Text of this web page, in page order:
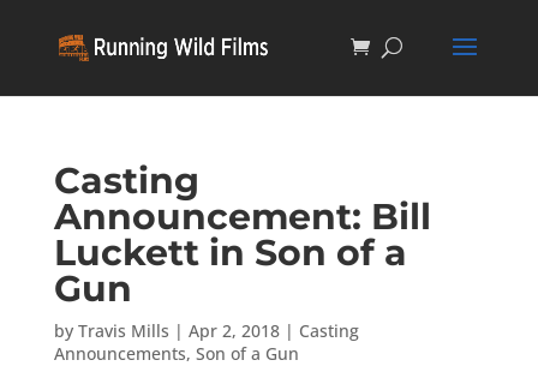
Casting
Announcement: Bill
Luckett in Son of a
Gun
by Travis Mills | Apr 2, 2018| Casting
Announcements, Son of a Gun